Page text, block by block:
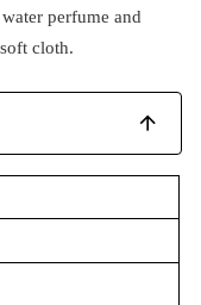
perfume and
cloth.